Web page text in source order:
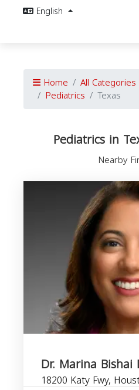
English
Home All Categories
Pediatrics Texas
Pediatrics in
Nearby
Dr. Marina Bishai
18200 Katy Fwy,